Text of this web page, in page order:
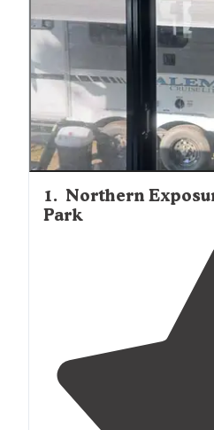
1. Northern
Park